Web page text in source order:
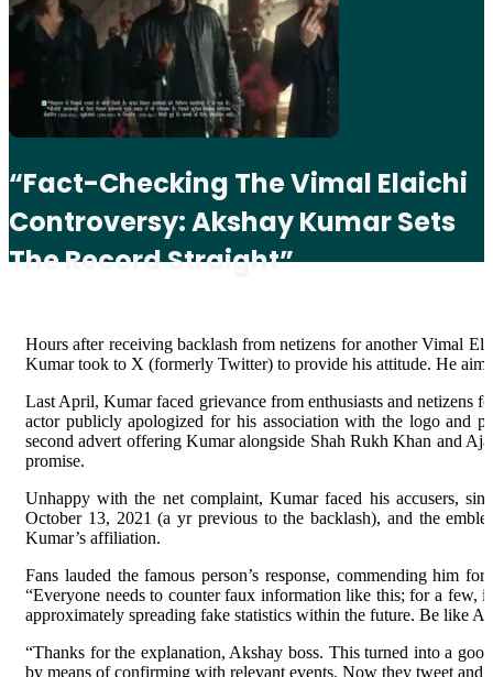
“Fact-Checking The Vimal Elaichi
Controversy: Akshay Kumar Sets
The Record Straight”
Hours after receiving backlash from netizens for another Vimal
Kumar took to X (formerly Twitter) to provide his attitude. He
Last April, Kumar faced grievance from enthusiasts and netizens
actor publicly apologized for his association with the logo and
second advert offering Kumar alongside Shah Rukh Khan and
promise.
Unhappy with the net complaint, Kumar faced his accusers,
October 13, 2021 (a yr previous to the backlash), and the
Kumar’s affiliation.
Fans lauded the famous person’s response, commending him
“Everyone needs to counter faux information like this; for a few,
approximately spreading fake statistics within the future. Be like
“Thanks for the explanation, Akshay boss. This turned into a
by means of confirming with relevant events. Now they tweet and